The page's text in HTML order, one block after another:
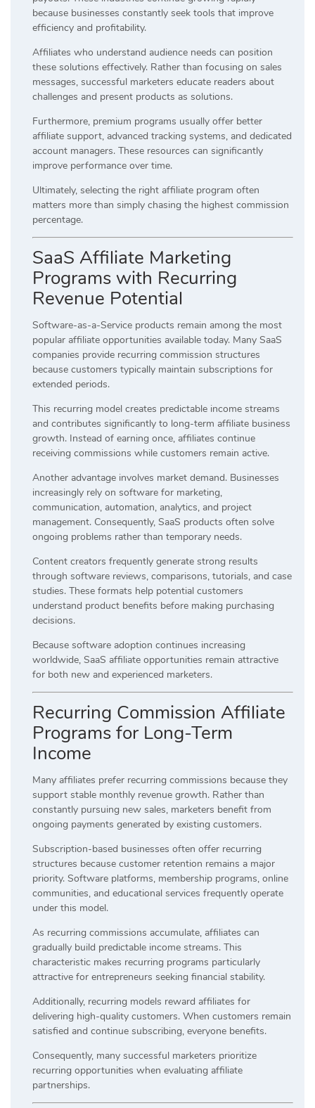
because businesses constantly seek tools that improve
efficiency and profitability.
Affiliates who understand audience needs can position
these solutions effectively. Rather than focusing on sales
messages, successful marketers educate readers about
challenges and present products as solutions.
Furthermore, premium programs usually offer better
affiliate support, advanced tracking systems, and dedicated
account managers. These resources can significantly
improve performance over time.
Ultimately, selecting the right affiliate program often
matters more than simply chasing the highest commission
percentage.
SaaS Affiliate Marketing
Programs with Recurring
Revenue Potential
Software-as-a-Service products remain among the most
popular affiliate opportunities available today. Many SaaS
companies provide recurring commission structures
because customers typically maintain subscriptions for
extended periods.
This recurring model creates predictable income streams
and contributes significantly to long-term affiliate business
growth. Instead of earning once, affiliates continue
receiving commissions while customers remain active.
Another advantage involves market demand. Businesses
increasingly rely on software for marketing,
communication, automation, analytics, and project
management. Consequently, SaaS products often solve
ongoing problems rather than temporary needs.
Content creators frequently generate strong results
through software reviews, comparisons, tutorials, and case
studies. These formats help potential customers
understand product benefits before making purchasing
decisions.
Because software adoption continues increasing
worldwide, SaaS affiliate opportunities remain attractive
for both new and experienced marketers.
Recurring Commission Affiliate
Programs for Long-Term
Income
Many affiliates prefer recurring commissions because they
support stable monthly revenue growth. Rather than
constantly pursuing new sales, marketers benefit from
ongoing payments generated by existing customers.
Subscription-based businesses often offer recurring
structures because customer retention remains a major
priority. Software platforms, membership programs, online
communities, and educational services frequently operate
under this model.
As recurring commissions accumulate, affiliates can
gradually build predictable income streams. This
characteristic makes recurring programs particularly
attractive for entrepreneurs seeking financial stability.
Additionally, recurring models reward affiliates for
delivering high-quality customers. When customers remain
satisfied and continue subscribing, everyone benefits.
Consequently, many successful marketers prioritize
recurring opportunities when evaluating affiliate
partnerships.